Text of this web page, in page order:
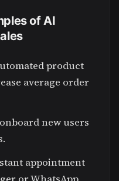
of AI
product
average order
new users
appointment